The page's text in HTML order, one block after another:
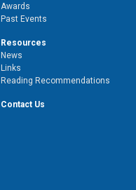
Awards
Past Events
Resources
News
Links
Reading Recommendations
Contact Us